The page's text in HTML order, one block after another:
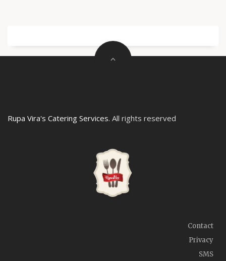
Rupa Vira's Catering Services. All rights reserved
Contact
Privacy
SMS